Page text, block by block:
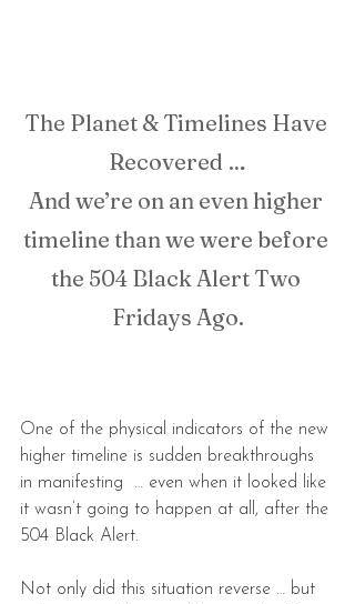
The Planet & Timelines Have
Recovered …
And we’re on an even higher
timeline than we were before
the 504 Black Alert Two
Fridays Ago.
One of the physical indicators of the new
higher timeline is sudden breakthroughs
in manifesting  … even when it looked like
it wasn’t going to happen at all, after the
504 Black Alert.
Not only did this situation reverse … but